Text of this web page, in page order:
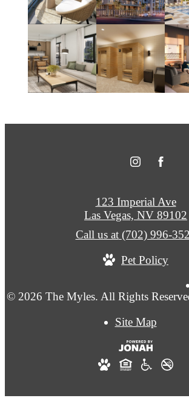
© 2026 The Myles. All Rights
Site Map
123 Imperial Ave
Las Vegas, NV 89102
Call us at (702) 996-
Pet Policy